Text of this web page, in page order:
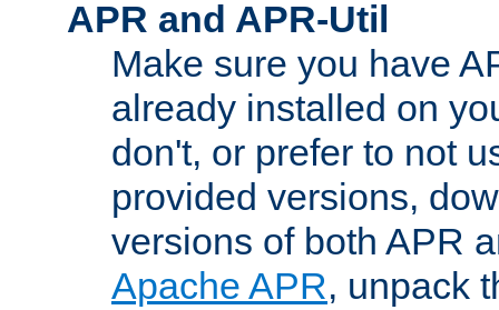
APR and APR-Util
Make sure you have
already installed on
don't, or prefer to not
provided versions,
versions of both APR
Apache APR, unpack